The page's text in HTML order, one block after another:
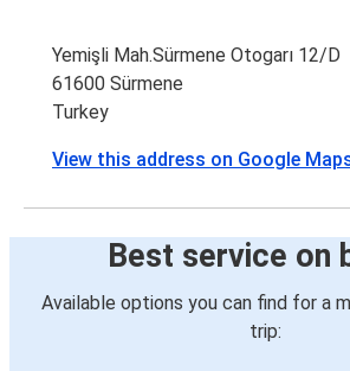
Yemişli Mah.Sürmene Otogarı 12/D
61600 Sürmene
Turkey
View this address on Google
Best service on
Available options you can find for a
trip: